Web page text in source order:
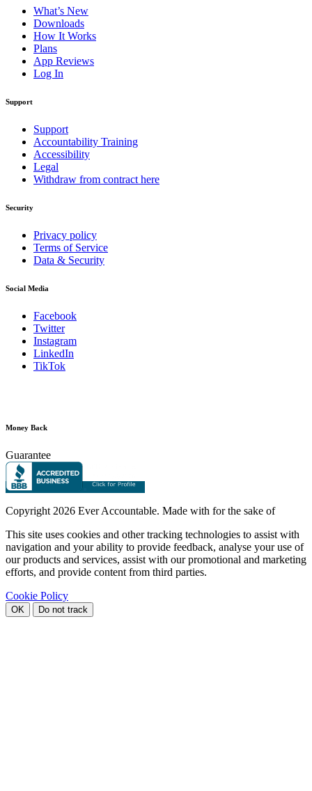
What’s New
Downloads
How It Works
Plans
App Reviews
Log In
Support
Support
Accountability Training
Accessibility
Legal
Withdraw from contract here
Security
Privacy policy
Terms of Service
Data & Security
Social Media
Facebook
Twitter
Instagram
LinkedIn
TikTok
Money Back
Guarantee
Copyright 2026 Ever Accountable. Made with for the sake of
This site uses cookies and other tracking technologies to assist with
navigation and your ability to provide feedback, analyse your use of
our products and services, assist with our promotional and marketing
efforts, and provide content from third parties.
Cookie Policy
OK Do not track